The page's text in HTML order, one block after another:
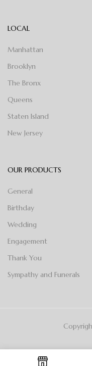
LOCAL
Manhattan
Brooklyn
The Bronx
Queens
Staten Island
New Jersey
OUR PRODUCTS
General
Birthday
Wedding
Engagement
Thank You
Sympathy and Funerals